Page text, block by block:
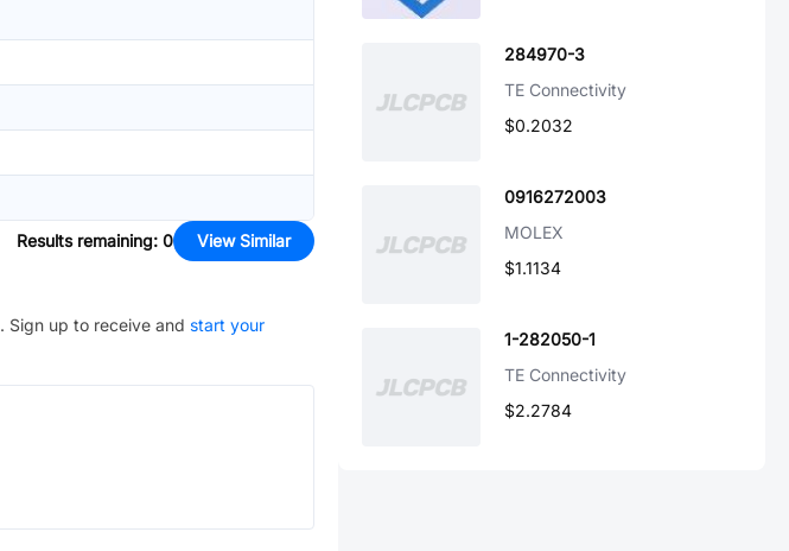
Results remaining: 0 View Similar
. Sign up to receive and start your
284970-3
TE Connectivity
$0.2032
0916272003
MOLEX
$1.1134
1-282050-1
TE Connectivity
$2.2784